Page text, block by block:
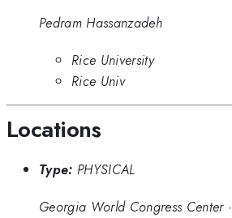
Pedram Hassanzadeh
Rice University
Rice Univ
Locations
Type: PHYSICAL
Georgia World Congress Center·